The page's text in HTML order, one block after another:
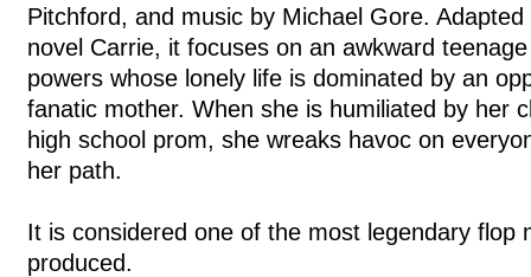
Pitchford, and music by Michael Gore.
novel Carrie, it focuses on an awkward
powers whose lonely life is dominated by an
fanatic mother. When she is humiliated by her
high school prom, she wreaks havoc on
her path.
It is considered one of the most legendary flop
produced.